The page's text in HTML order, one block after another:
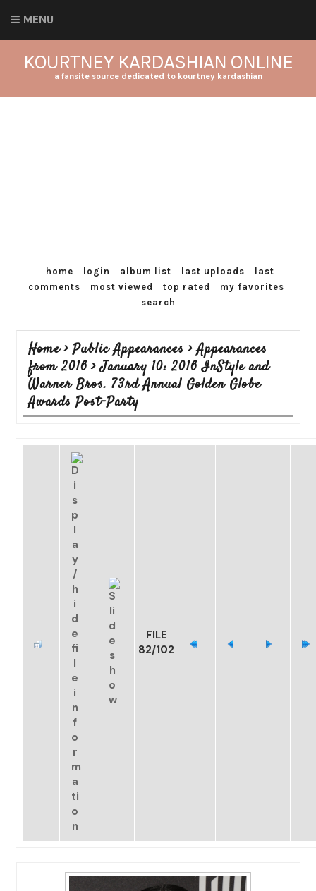
MENU
KOURTNEY KARDASHIAN ONLINE
a fansite source dedicated to kourtney kardashian
home login album list last uploads
last
comments
most viewed top rated
my favorites
search
Home>Public Appearances >Appearances
from 2016>January 10: 2016 InStyle and
Warner Bros. 73rd Annual Golden Globe
Awards Post-Party
FILE
82/102